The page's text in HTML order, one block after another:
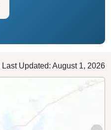
Last Updated: August 1, 2026